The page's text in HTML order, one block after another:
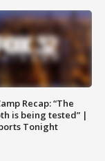
Recap: “The
is being tested” |
Tonight